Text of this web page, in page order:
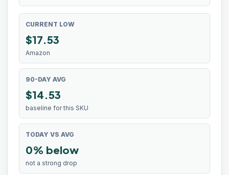
CURRENT LOW
$17.53
Amazon
90-DAY AVG
$14.53
baseline for this SKU
TODAY VS AVG
0% below
not a strong drop